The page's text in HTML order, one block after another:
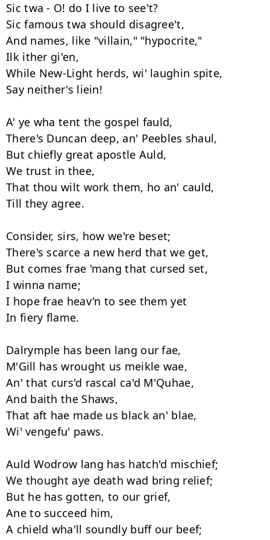
Sic twa - O! do I live to see't?
Sic famous twa should disagree't,
And names, like "villain," "hypocrite,"
Ilk ither gi'en,
While New-Light herds, wi' laughin spite,
Say neither's liein!
A' ye wha tent the gospel fauld,
There's Duncan deep, an' Peebles shaul,
But chiefly great apostle Auld,
We trust in thee,
That thou wilt work them, ho an' cauld,
Till they agree.
Consider, sirs, how we're beset;
There's scarce a new herd that we get,
But comes frae 'mang that cursed set,
I winna name;
I hope frae heav'n to see them yet
In fiery flame.
Dalrymple has been lang our fae,
M'Gill has wrought us meikle wae,
An' that curs'd rascal ca'd M'Quhae,
And baith the Shaws,
That aft hae made us black an' blae,
Wi' vengefu' paws.
Auld Wodrow lang has hatch'd mischief;
We thought aye death wad bring relief;
But he has gotten, to our grief,
Ane to succeed him,
A chield wha'll soundly buff our beef;